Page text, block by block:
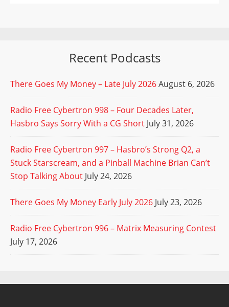
Recent Podcasts
There Goes My Money – Late July 2026August 6, 2026
Radio Free Cybertron 998 – Four Decades Later,
Hasbro Says Sorry With a CG Short July 31, 2026
Radio Free Cybertron 997 – Hasbro’s Strong Q2, a
Stuck Starscream, and a Pinball Machine Brian Can’t
Stop Talking About July 24, 2026
There Goes My Money Early July 2026 July 23, 2026
Radio Free Cybertron 996 – Matrix Measuring Contest
July 17, 2026